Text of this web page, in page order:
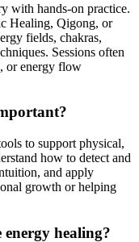
with hands-on practice.
Healing, Qigong, or
fields, chakras,
Sessions often
or energy flow
to support physical,
how to detect and
and apply
growth or helping
healing?